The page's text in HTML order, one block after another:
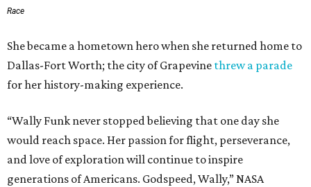
Race
She became a hometown hero when she returned home to
Dallas-Fort Worth; the city of Grapevine threw a parade
for her history-making experience.
“Wally Funk never stopped believing that one day she
would reach space. Her passion for flight, perseverance,
and love of exploration will continue to inspire
generations of Americans. Godspeed, Wally,” NASA